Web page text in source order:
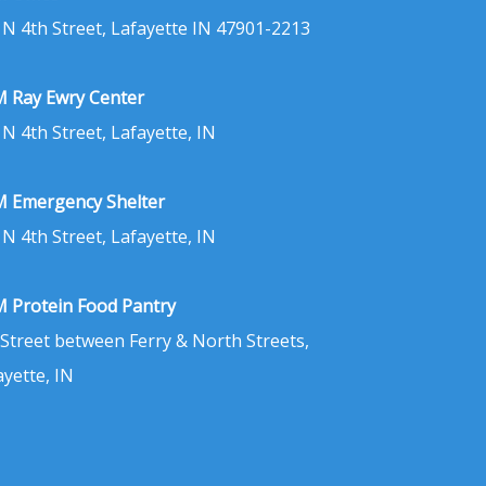
N 4th Street, Lafayette IN 47901-2213
Ray Ewry Center
4th Street, Lafayette, IN
Emergency Shelter
4th Street, Lafayette, IN
Protein Food Pantry
between Ferry & North Streets,
IN